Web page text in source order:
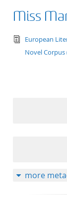
Miss
text/
European
Novel Corpus
more